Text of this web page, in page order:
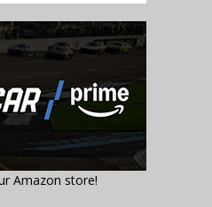
Amazon store!